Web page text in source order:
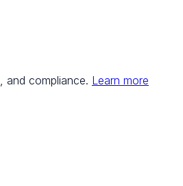
and compliance. Learn more